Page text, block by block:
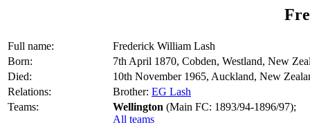
Full name:
Frederick William Lash
Born:
7th April 1870, Cobden, Westland, New
Died:
10th November 1965, Auckland, New
Relations:
Brother: EG Lash
Teams:
Wellington (Main FC: 1893/94-1896/97);
All teams